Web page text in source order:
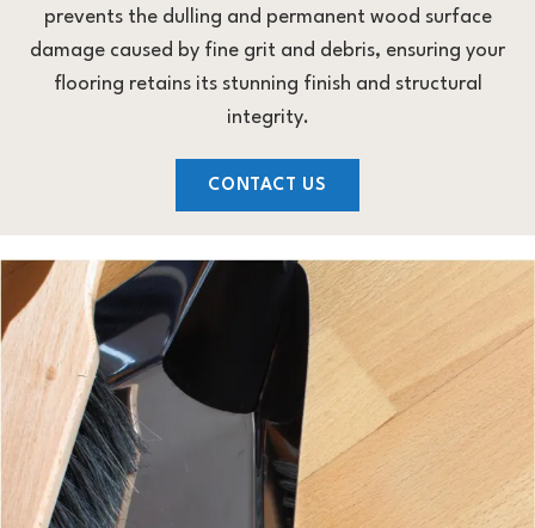
prevents the dulling and permanent wood surface
damage caused by fine grit and debris, ensuring your
flooring retains its stunning finish and structural
integrity.
CONTACT US